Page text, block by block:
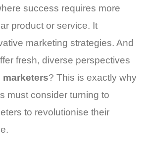
success requires more
product or service. It
marketing strategies. And
fresh, diverse perspectives
marketers? This is exactly why
must consider turning to
to revolutionise their